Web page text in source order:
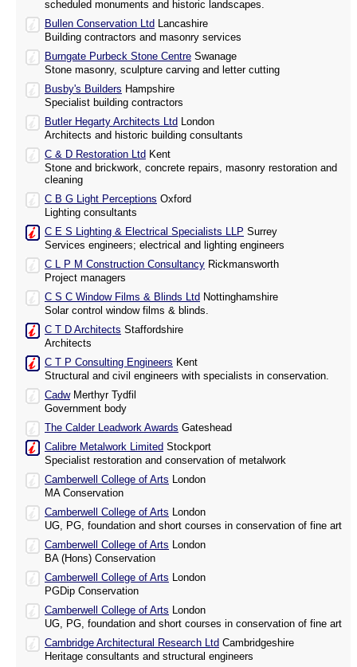
scheduled monuments and historic landscapes.
Bullen Conservation Ltd Lancashire
Building contractors and masonry services
Burngate Purbeck Stone Centre Swanage
Stone masonry, sculpture carving and letter cutting
Busby's Builders Hampshire
Specialist building contractors
Butler Hegarty Architects Ltd London
Architects and historic building consultants
C & D Restoration Ltd Kent
Stone and brickwork, concrete repairs, masonry restoration and
cleaning
C B G Light Perceptions Oxford
Lighting consultants
C E S Lighting & Electrical Specialists LLP Surrey
Services engineers; electrical and lighting engineers
C L P M Construction Consultancy Rickmansworth
Project managers
C S C Window Films & Blinds Ltd Nottinghamshire
Solar control window films & blinds.
C T D Architects Staffordshire
Architects
C T P Consulting Engineers Kent
Structural and civil engineers with specialists in conservation.
CadwMerthyr Tydfil
Government body
The Calder Leadwork Awards Gateshead
Calibre Metalwork Limited Stockport
Specialist restoration and conservation of metalwork
Camberwell College of Arts London
MA Conservation
Camberwell College of Arts London
UG, PG, foundation and short courses in conservation of fine art
Camberwell College of Arts London
BA (Hons) Conservation
Camberwell College of Arts London
PGDip Conservation
Camberwell College of Arts London
UG, PG, foundation and short courses in conservation of fine art
Cambridge Architectural Research Ltd Cambridgeshire
Heritage consultants and structural engineers